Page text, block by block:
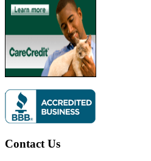
Contact Us